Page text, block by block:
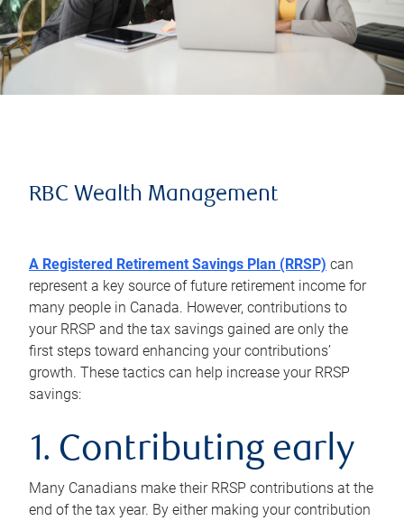
RBC Wealth Management
A Registered Retirement Savings Plan (RRSP) can
represent a key source of future retirement income for
many people in Canada. However, contributions to
your RRSP and the tax savings gained are only the
first steps toward enhancing your contributions’
growth. These tactics can help increase your RRSP
savings:
1. Contributing early
Many Canadians make their RRSP contributions at the
end of the tax year. By either making your contribution